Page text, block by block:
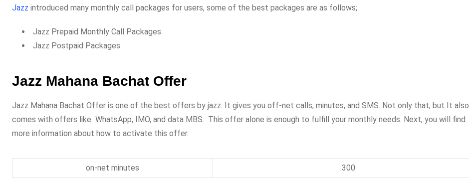
Jazz introduced many monthly call packages for users, some of the best packages are as follows;
Jazz Prepaid Monthly Call Packages
Jazz Postpaid Packages
Jazz Mahana Bachat Offer
Jazz Mahana Bachat Offer is one of the best offers by jazz. It gives you off-net calls, minutes, and SMS. Not only that, but It also
comes with offers like WhatsApp, IMO, and data MBS. This offer alone is enough to fulfill your monthly needs. Next, you will find
more information about how to activate this offer.
on-net minutes 300